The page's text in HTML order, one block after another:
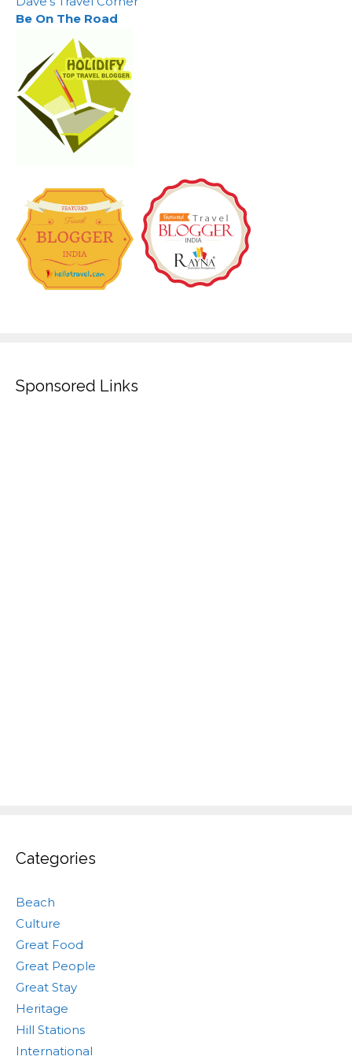
Be On The Road
Sponsored Links
Categories
Beach
Culture
Great Food
Great People
Great Stay
Heritage
Hill Stations
International